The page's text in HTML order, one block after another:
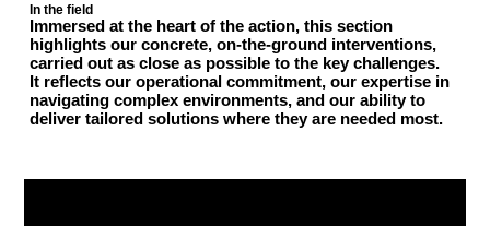
In the field
Immersed at the heart of the action, this section
highlights our concrete, on-the-ground interventions,
carried out as close as possible to the key challenges.
It reflects our operational commitment, our expertise in
navigating complex environments, and our ability to
deliver tailored solutions where they are needed most.